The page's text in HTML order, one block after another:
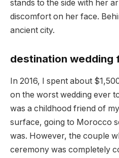
destination wedding
In 2016, I spent about
on the worst wedding ever
was a childhood friend of
surface, going to Morocco
was. However, the couple
ceremony was completely